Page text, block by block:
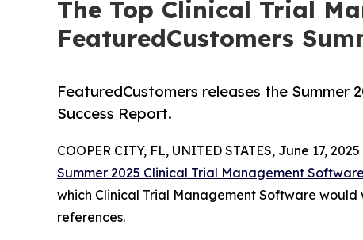
The Top Clinical Trial
FeaturedCustomers
FeaturedCustomers releases the Summer
Success Report.
COOPER CITY, FL, UNITED STATES, June 17,
Summer 2025 Clinical Trial Management
which Clinical Trial Management Software
references.